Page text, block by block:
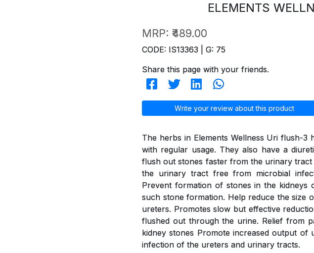
ELEMENTS
MRP: ₹489.00
CODE: IS13363 | G: 75
Share this page with your friends.
Write your review about this product
The herbs in Elements Wellness Uri flush-
with regular usage. They also have a
flush out stones faster from the urinary
the urinary tract free from microbial
Prevent formation of stones in the
such stone formation. Help reduce the size
ureters. Promotes slow but effective
flushed out through the urine. Relief from
kidney stones Promote increased output
infection of the ureters and urinary tracts.